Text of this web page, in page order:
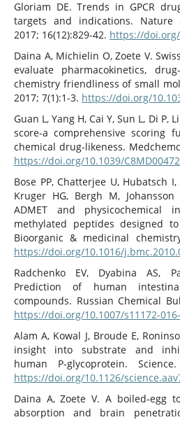
Gloriam DE. Trends in GPCR
targets and indications. Nature
2017; 16(12):829-42. https://
Daina A, Michielin O, Zoete V.
evaluate pharmacokinetics,
chemistry friendliness of small
2017; 7(1):1-3. https://doi.org/
Guan L, Yang H, Cai Y, Sun L, Di P,
score-a comprehensive scoring
chemical drug-likeness.
https://doi.org/10.1039/
Bose PP, Chatterjee U, Hubatsch
Kruger HG, Bergh M,
ADMET and physicochemical
methylated peptides designed
Bioorganic & medicinal
https://doi.org/10.1016/
Radchenko EV, Dyabina AS,
Prediction of human
compounds. Russian Chemical
https://doi.org/10.1007/s11172-
Alam A, Kowal J, Broude E,
insight into substrate and
human P-glycoprotein.
https://doi.org/10.1126/
Daina A, Zoete V. A boiled‐egg
absorption and brain